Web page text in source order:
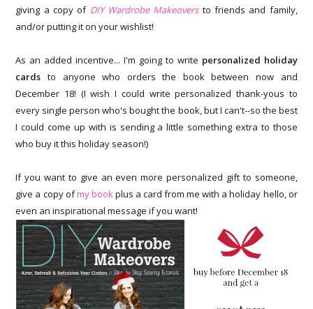
giving a copy of DIY Wardrobe Makeoversto friends and family,
and/or putting it on your wishlist!
As an added incentive... I'm going to write personalized holiday
cards to anyone who orders the book between now and
December 18! (I wish I could write personalized thank-yous to
every single person who's bought the book, but I can't--so the best
I could come up with is sending a little something extra to those
who buy it this holiday season!)
If you want to give an even more personalized gift to someone,
give a copy ofmy bookplus a card from me with a holiday hello, or
even an inspirational message if you want!